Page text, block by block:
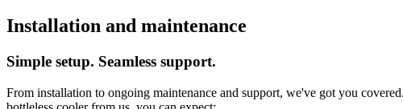
Installation and maintenance
Simple setup. Seamless support.
From installation to ongoing maintenance and support, we've got you